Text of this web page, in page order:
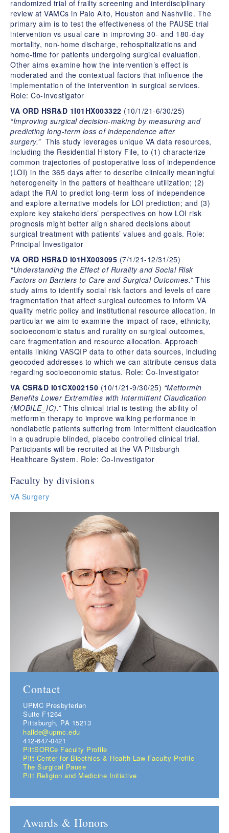
randomized trial of frailty screening and interdisciplinary
review at VAMCs in Palo Alto, Houston and Nashville. The
primary aim is to test the effectiveness of the PAUSE trial
intervention vs usual care in improving 30- and 180-day
mortality, non-home discharge, rehospitalizations and
home-time for patients undergoing surgical evaluation.
Other aims examine how the intervention’s effect is
moderated and the contextual factors that influence the
implementation of the intervention in surgical services.
Role: Co-Investigator
VA ORD HSR&D 1I01HX003322 (10/1/21-6/30/25)
“Improving surgical decision-making by measuring and
predicting long-term loss of independence after
surgery.” This study leverages unique VA data resources,
including the Residential History File, to (1) characterize
common trajectories of postoperative loss of independence
(LOI) in the 365 days after to describe clinically meaningful
heterogeneity in the patters of healthcare utilization; (2)
adapt the RAI to predict long-term loss of independence
and explore alternative models for LOI prediction; and (3)
explore key stakeholders’ perspectives on how LOI risk
prognosis might better align shared decisions about
surgical treatment with patients’ values and goals. Role:
Principal Investigator
VA ORD HSR&D I01HX003095 (7/1/21-12/31/25)
“Understanding the Effect of Rurality and Social Risk
Factors on Barriers to Care and Surgical Outcomes.”This
study aims to identify social risk factors and levels of care
fragmentation that affect surgical outcomes to inform VA
quality metric policy and institutional resource allocation. In
particular we aim to examine the impact of race, ethnicity,
socioeconomic status and rurality on surgical outcomes,
care fragmentation and resource allocation. Approach
entails linking VASQIP data to other data sources, including
geocoded addresses to which we can attribute census data
regarding socioeconomic status. Role: Co-Investigator
VA CSR&D I01CX002150 (10/1/21-9/30/25) “Metformin
Benefits Lower Extremities with Intermittent Claudication
(MOBILE_IC).” This clinical trial is testing the ability of
metformin therapy to improve walking performance in
nondiabetic patients suffering from intermittent claudication
in a quadruple blinded, placebo controlled clinical trial.
Participants will be recruited at the VA Pittsburgh
Healthcare System. Role: Co-Investigator
Faculty by divisions
VA Surgery
Contact
UPMC Presbyterian
Suite F1264
Pittsburgh, PA 15213
hallde@upmc.edu
412-647-0421
PittSORCe Faculty Profile
Pitt Center for Bioethics & Health Law Faculty Profile
The Surgical Pause
Pitt Religion and Medicine Initiative
Awards & Honors